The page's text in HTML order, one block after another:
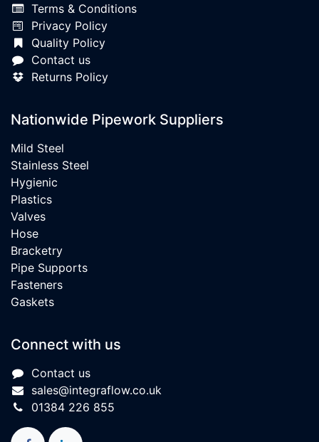
Terms & Conditions
Privacy Policy
Quality Policy
Contact us
Returns Policy
Nationwide Pipework Suppliers
Mild Steel
Stainless Steel
Hygienic
Plastics
Valves
Hose
Bracketry
Pipe Supports
Fasteners
Gaskets
Connect with us
Contact us
sales@integraflow.co.uk
01384 226 855